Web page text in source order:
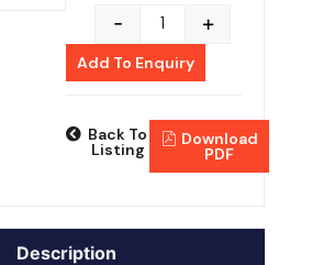
- +
Add To Enquiry
Back To
Listing
Download
PDF
Description